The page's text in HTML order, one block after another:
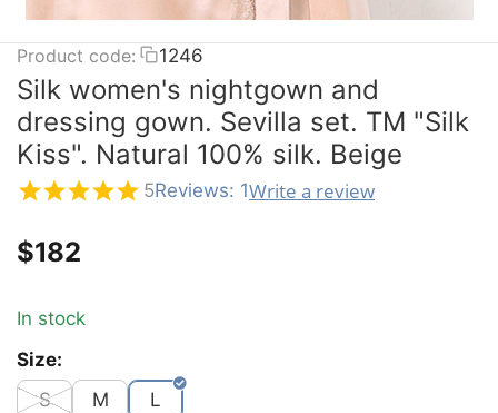
Product code: 1246
Silk women's nightgown and
dressing gown. Sevilla set. TM "Silk
Kiss". Natural 100% silk. Beige
5Reviews: 1Write a review
$‍182‍
In stock
Size:
S
M L